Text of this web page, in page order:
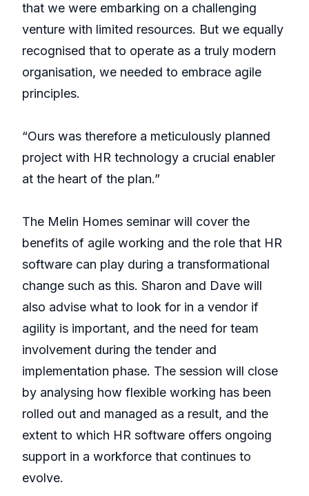
that we were embarking on a challenging
venture with limited resources. But we equally
recognised that to operate as a truly modern
organisation, we needed to embrace agile
principles.
“Ours was therefore a meticulously planned
project with HR technology a crucial enabler
at the heart of the plan.”
The Melin Homes seminar will cover the
benefits of agile working and the role that HR
software can play during a transformational
change such as this. Sharon and Dave will
also advise what to look for in a vendor if
agility is important, and the need for team
involvement during the tender and
implementation phase. The session will close
by analysing how flexible working has been
rolled out and managed as a result, and the
extent to which HR software offers ongoing
support in a workforce that continues to
evolve.